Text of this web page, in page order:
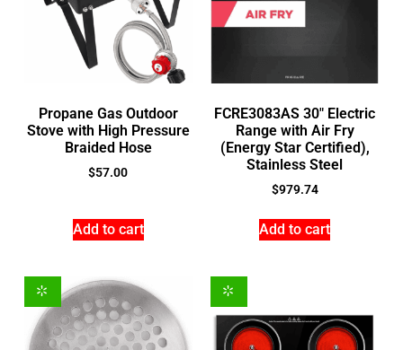
Propane Gas Outdoor
Stove with High Pressure
Braided Hose
$57.00
Add to cart
FCRE3083AS 30″ Electric
Range with Air Fry
(Energy Star Certified),
Stainless Steel
$979.74
Add to cart